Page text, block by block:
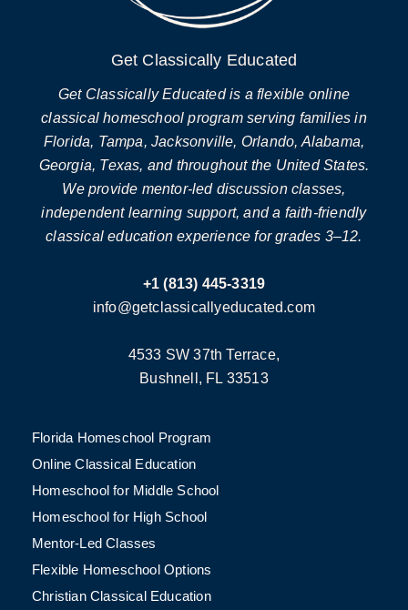
Get Classically Educated
Get Classically Educated is a flexible online
classical homeschool program serving families in
Florida, Tampa, Jacksonville, Orlando, Alabama,
Georgia, Texas, and throughout the United States.
We provide mentor-led discussion classes,
independent learning support, and a faith-friendly
classical education experience for grades 3–12.
+1 (813) 445-3319
info@getclassicallyeducated.com
4533 SW 37th Terrace,
Bushnell, FL 33513
Florida Homeschool Program
Online Classical Education
Homeschool for Middle School
Homeschool for High School
Mentor-Led Classes
Flexible Homeschool Options
Christian Classical Education